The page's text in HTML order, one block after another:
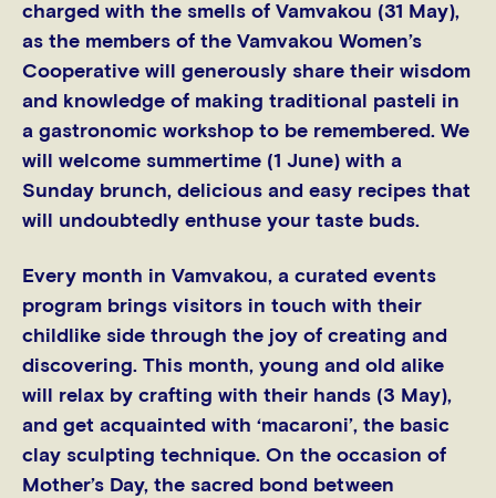
charged with the smells of Vamvakou (31 May),
as the members of the Vamvakou Women’s
Cooperative will generously share their wisdom
and knowledge of making traditional pasteli in
a gastronomic workshop to be remembered. We
will welcome summertime (1 June) with a
Sunday brunch, delicious and easy recipes that
will undoubtedly enthuse your taste buds.
Every month in Vamvakou, a curated events
program brings visitors in touch with their
childlike side through the joy of creating and
discovering. This month, young and old alike
will relax by crafting with their hands (3 May),
and get acquainted with ‘macaroni’, the basic
clay sculpting technique. On the occasion of
Mother’s Day, the sacred bond between